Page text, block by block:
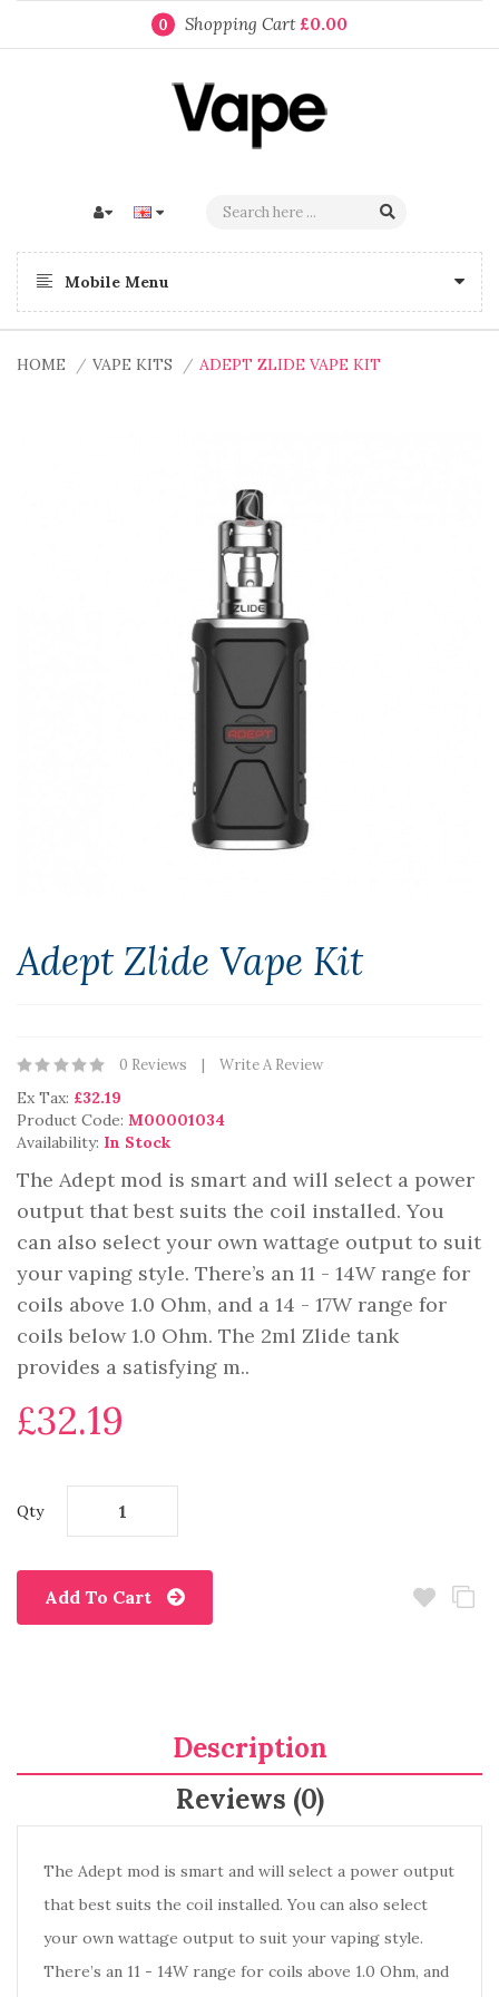
0 Shopping Cart £0.00
Mobile Menu
HOME VAPE KITS ADEPT ZLIDE VAPE KIT
Adept Zlide Vape Kit
0 Reviews Write A Review
Ex Tax: £32.19
Product Code: M00001034
Availability: In Stock
The Adept mod is smart and will select a power
output that best suits the coil installed. You
can also select your own wattage output to suit
your vaping style. There’s an 11 - 14W range for
coils above 1.0 Ohm, and a 14 - 17W range for
coils below 1.0 Ohm. The 2ml Zlide tank
provides a satisfying m..
£32.19
Qty
Add To Cart
Description
Reviews (0)
The Adept mod is smart and will select a power output
that best suits the coil installed. You can also select
your own wattage output to suit your vaping style.
There’s an 11 - 14W range for coils above 1.0 Ohm, and